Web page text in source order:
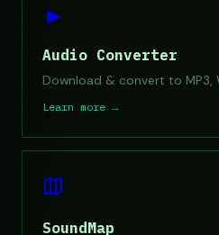
►
Audio Converter
Download & convert to MP3,
Learn more →
SoundMap